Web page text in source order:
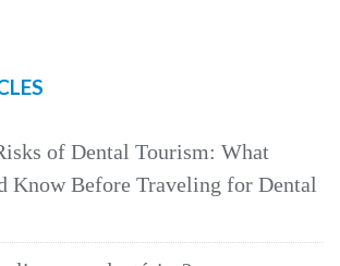
of Dental Tourism: What
Know Before Traveling for Dental